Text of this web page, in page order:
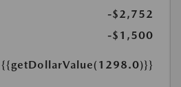
-$2,752
-$1,500
{{getDollarValue(1298.0)}}